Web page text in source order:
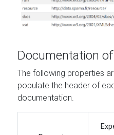
Documentation
The following properties
populate the header of
documentation.